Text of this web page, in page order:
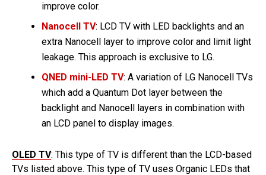
improve color.
Nanocell TV: LCD TV with LED backlights and an
extra Nanocell layer to improve color and limit light
leakage. This approach is exclusive to LG.
QNED mini-LED TV: A variation of LG Nanocell TVs
which add a Quantum Dot layer between the
backlight and Nanocell layers in combination with
an LCD panel to display images.
OLED TV: This type of TV is different than the LCD-based
TVs listed above. This type of TV uses Organic LEDs that